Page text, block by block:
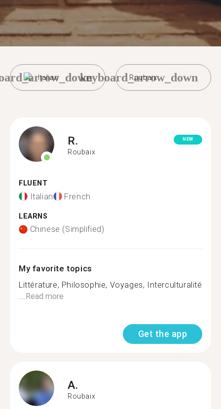
Italian Roubaix
keyboard_arrow_down
R.
Roubaix
NEW
FLUENT
Italian French
LEARNS
Chinese (Simplified)
My favorite topics
Littérature, Philosophie, Voyages, Interculturalité
...Read more
Get the app
A.
Roubaix